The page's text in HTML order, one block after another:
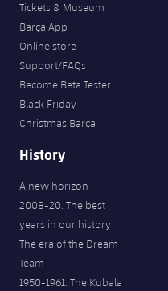
Tickets & Museum
Barça App
Online store
Support/FAQs
Become Beta Tester
Black Friday
Christmas Barça
History
A new horizon
2008-20. The best
years in our history
The era of the Dream
Team
1950-1961. The Kubala